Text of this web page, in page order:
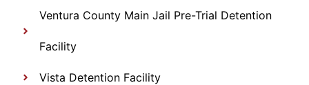
Ventura County Main Jail Pre-Trial Detention
Facility
Vista Detention Facility